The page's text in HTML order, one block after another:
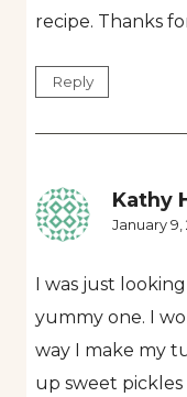
recipe. Thanks
Reply
Kathy
January 9,
I was just
yummy one. I
way I make my
up sweet pickles